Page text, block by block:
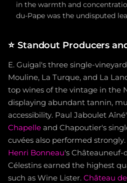
in the warmth and
du-Pape was the undisputed
⭐ Standout Producers
E. Guigal's three single-
Mouline, La Turque, and La
top wines of the vintage in the
displaying abundant tannin,
accessibility. Paul Jaboulet
Chapelle and Chapoutier's
cuvées also performed
Henri Bonneau's Châteauneuf-
Célestins earned the highest
such as Wine Lister. Château